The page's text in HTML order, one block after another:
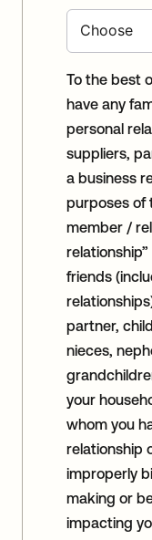
To the best
have any
personal
suppliers,
a business
purposes of
member /
friends
partner,
nieces,
your
whom you
relationship
improperly
making or
impacting